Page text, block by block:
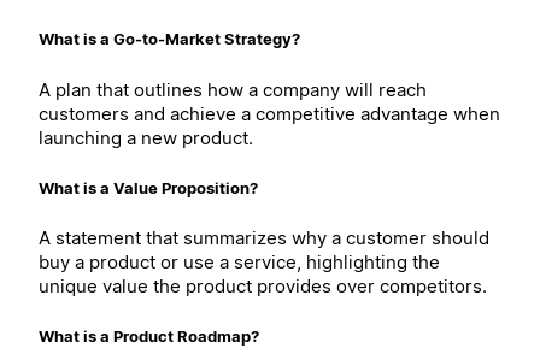
What is a Go-to-Market Strategy?
A plan that outlines how a company will reach
customers and achieve a competitive advantage when
launching a new product.
What is a Value Proposition?
A statement that summarizes why a customer should
buy a product or use a service, highlighting the
unique value the product provides over competitors.
What is a Product Roadmap?